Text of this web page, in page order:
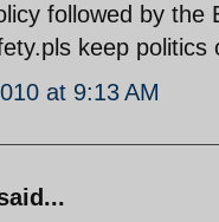
followed by the
keep politics
at 9:13 AM